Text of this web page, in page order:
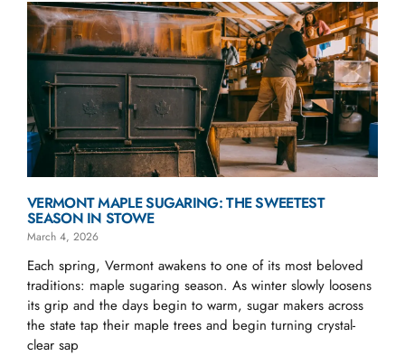
VERMONT MAPLE SUGARING: THE SWEETEST
SEASON IN STOWE
March 4, 2026
Each spring, Vermont awakens to one of its most beloved
traditions: maple sugaring season. As winter slowly loosens
its grip and the days begin to warm, sugar makers across
the state tap their maple trees and begin turning crystal-
clear sap